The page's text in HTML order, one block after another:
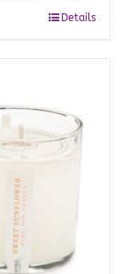
Details